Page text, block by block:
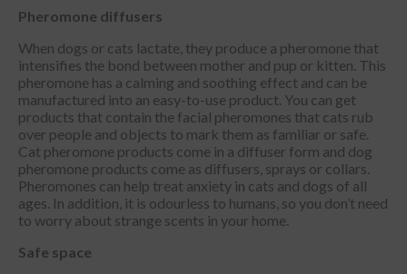
Pheromone diffusers
When dogs or cats lactate, they produce a pheromone that
intensifies the bond between mother and pup or kitten. This
pheromone has a calming and soothing effect and can be
manufactured into an easy-to-use product. You can get
products that contain the facial pheromones that cats rub
over people and objects to mark them as familiar or safe.
Cat pheromone products come in a diffuser form and dog
pheromone products come as diffusers, sprays or collars.
Pheromones can help treat anxiety in cats and dogs of all
ages. In addition, it is odourless to humans, so you don’t need
to worry about strange scents in your home.
Safe space